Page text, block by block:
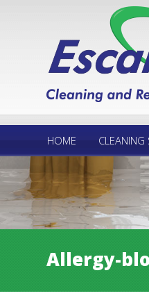
Call Us 24/7
HOME CLEANING
Allergy-